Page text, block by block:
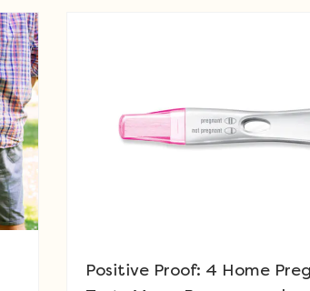
Positive Proof: 4 Home